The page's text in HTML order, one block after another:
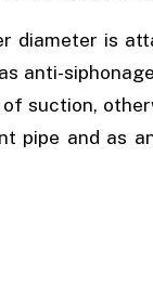
diameter is
anti-
suction,
pipe and as